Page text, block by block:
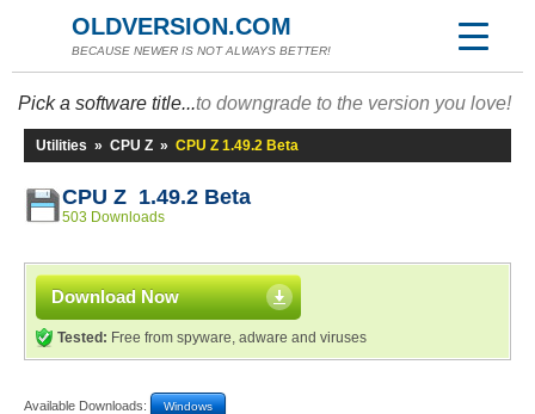
OLDVERSION.COM
BECAUSE NEWER IS NOT ALWAYS BETTER!
Pick a software title...to downgrade to the version you love!
Utilities » CPU Z » CPU Z 1.49.2 Beta
CPU Z 1.49.2 Beta
503 Downloads
Download Now
Tested: Free from spyware, adware and viruses
Available Downloads: Windows